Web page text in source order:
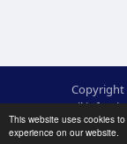
This website uses cookies
experience on our website.
Copyright
mail:
webdesign: